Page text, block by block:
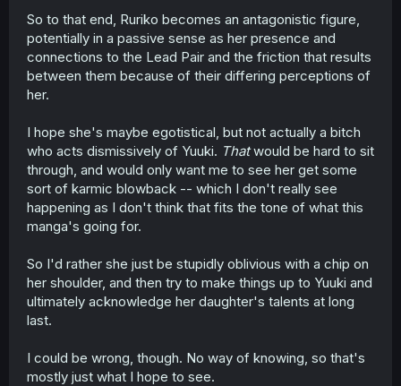
So to that end, Ruriko becomes an antagonistic figure,
potentially in a passive sense as her presence and
connections to the Lead Pair and the friction that results
between them because of their differing perceptions of
her.
I hope she's maybe egotistical, but not actually a bitch
who acts dismissively of Yuuki. Thatwould be hard to sit
through, and would only want me to see her get some
sort of karmic blowback -- which I don't really see
happening as I don't think that fits the tone of what this
manga's going for.
So I'd rather she just be stupidly oblivious with a chip on
her shoulder, and then try to make things up to Yuuki and
ultimately acknowledge her daughter's talents at long
last.
I could be wrong, though. No way of knowing, so that's
mostly just what I hope to see.